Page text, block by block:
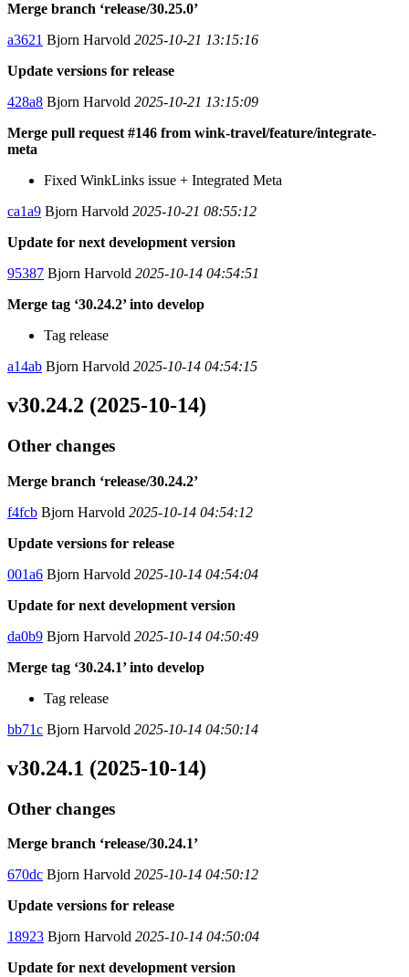
Merge branch ‘release/30.25.0’
a3621 Bjorn Harvold 2025-10-21 13:15:16
Update versions for release
428a8 Bjorn Harvold 2025-10-21 13:15:09
Merge pull request #146 from wink-travel/feature/integrate-
meta
Fixed WinkLinks issue + Integrated Meta
ca1a9 Bjorn Harvold 2025-10-21 08:55:12
Update for next development version
95387 Bjorn Harvold 2025-10-14 04:54:51
Merge tag ‘30.24.2’ into develop
Tag release
a14ab Bjorn Harvold 2025-10-14 04:54:15
v30.24.2 (2025-10-14)
Other changes
Merge branch ‘release/30.24.2’
f4fcb Bjorn Harvold 2025-10-14 04:54:12
Update versions for release
001a6 Bjorn Harvold 2025-10-14 04:54:04
Update for next development version
da0b9 Bjorn Harvold 2025-10-14 04:50:49
Merge tag ‘30.24.1’ into develop
Tag release
bb71c Bjorn Harvold 2025-10-14 04:50:14
v30.24.1 (2025-10-14)
Other changes
Merge branch ‘release/30.24.1’
670dc Bjorn Harvold 2025-10-14 04:50:12
Update versions for release
18923 Bjorn Harvold 2025-10-14 04:50:04
Update for next development version